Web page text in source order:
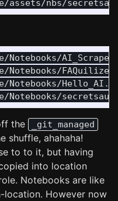
Notebooks/
Notebooks/
Notebooks/
the _git_managed
shuffle, ahahaha!
to to it, but having
into location
Notebooks are like
However now